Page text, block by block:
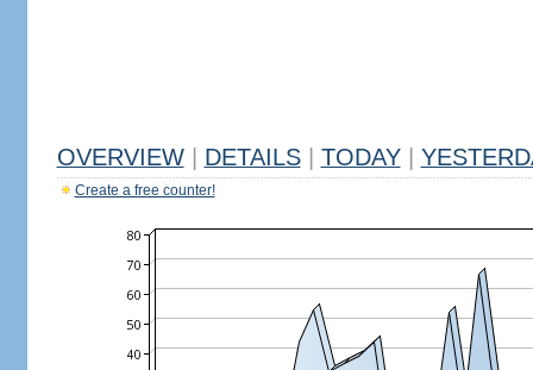
OVERVIEW DETAILS TODAY
Create a free counter!